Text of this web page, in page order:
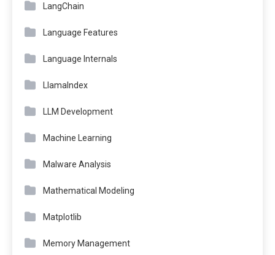
LangChain
Language Features
Language Internals
LlamaIndex
LLM Development
Machine Learning
Malware Analysis
Mathematical Modeling
Matplotlib
Memory Management